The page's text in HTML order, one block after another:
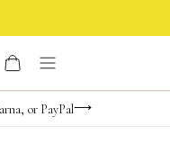
or PayPal